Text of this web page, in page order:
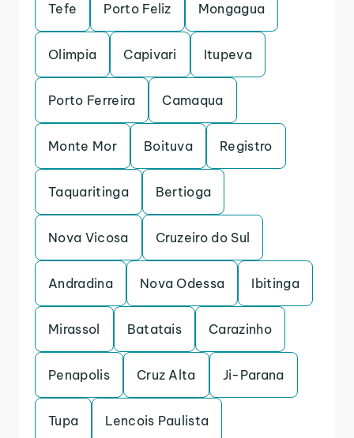
Tefe Porto Feliz Mongagua
Olimpia Capivari Itupeva
Porto Ferreira Camaqua
Monte Mor Boituva Registro
Taquaritinga Bertioga
Nova Vicosa Cruzeiro do Sul
Andradina Nova Odessa Ibitinga
Mirassol Batatais Carazinho
Penapolis Cruz Alta Ji-Parana
Tupa Lencois Paulista